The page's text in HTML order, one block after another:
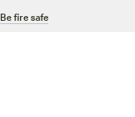
Be fire safe